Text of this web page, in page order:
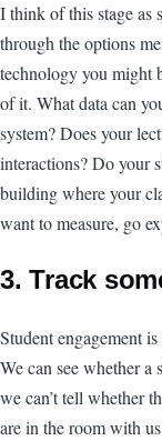
I think of this stage as
through the options
technology you might
of it. What data can
system? Does your
interactions? Do your
building where your
want to measure, go
3. Track
Student engagement
We can see whether a
we can’t tell whether
are in the room with